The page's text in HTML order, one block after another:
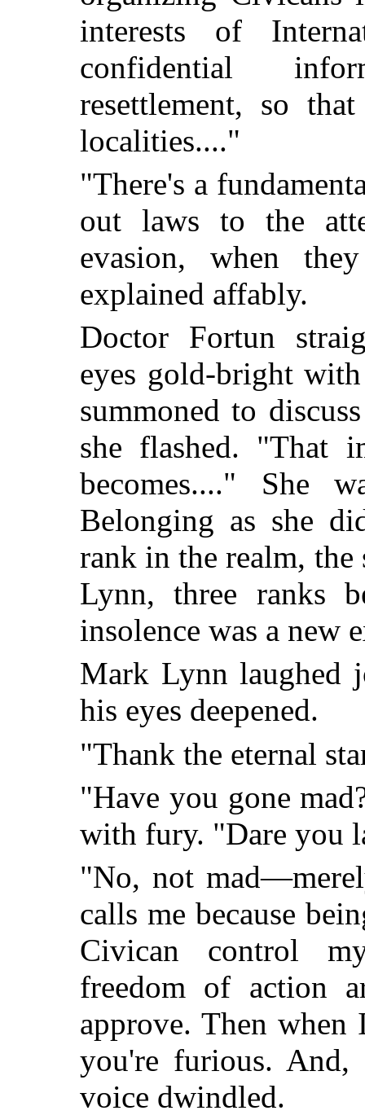
interests of
confidential
resettlement, so
localities...."
"There's a
out laws to the
evasion, when
explained affably.
Doctor Fortun
eyes gold-bright
summoned to
she flashed. "That
becomes...." She
Belonging as she
rank in the realm, the
Lynn, three ranks
insolence was a new
Mark Lynn laughed
his eyes deepened.
"Thank the eternal
"Have you gone
with fury. "Dare you
"No, not
calls me because
Civican control
freedom of action
approve. Then
you're furious. And,
voice dwindled.